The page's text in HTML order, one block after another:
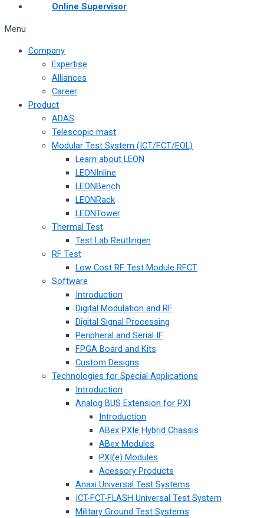
Online Supervisor
Menu
Company
Expertise
Alliances
Career
Product
ADAS
Telescopic mast
Modular Test System (ICT/FCT/EOL)
Learn about LEON
LEONInline
LEONBench
LEONRack
LEONTower
Thermal Test
Test Lab Reutlingen
RF Test
Low Cost RF Test Module RFCT
Software
Introduction
Digital Modulation and RF
Digital Signal Processing
Peripheral and Serial IF
FPGA Board and Kits
Custom Designs
Technologies for Special Applications
Introduction
Analog BUS Extension for PXI
Introduction
ABex PXIe Hybrid Chassis
ABex Modules
PXI(e) Modules
Acessory Products
Anaxi Universal Test Systems
ICT-FCT-FLASH Universal Test System
Military Ground Test Systems